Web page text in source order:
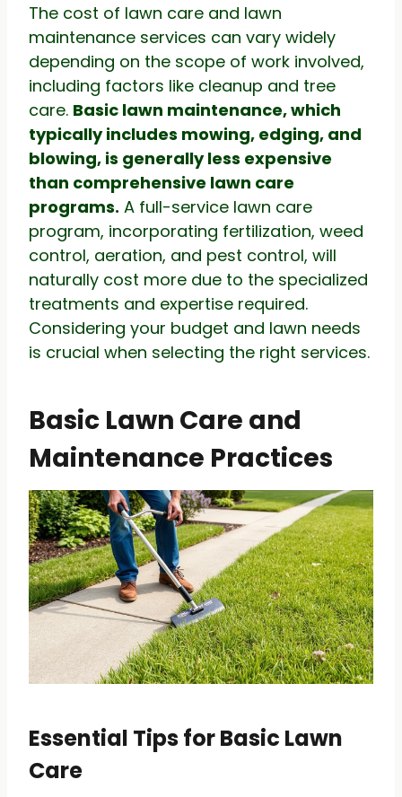
The cost of lawn care and lawn
maintenance services can vary widely
depending on the scope of work involved,
including factors like cleanup and tree
care. Basic lawn maintenance, which
typically includes mowing, edging, and
blowing, is generally less expensive
than comprehensive lawn care
programs. A full-service lawn care
program, incorporating fertilization, weed
control, aeration, and pest control, will
naturally cost more due to the specialized
treatments and expertise required.
Considering your budget and lawn needs
is crucial when selecting the right services.
Basic Lawn Care and
Maintenance Practices
Essential Tips for Basic Lawn
Care